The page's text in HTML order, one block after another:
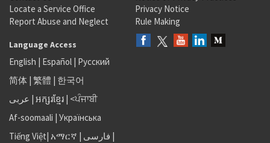
Locate a Service Office
Report Abuse and Neglect
Privacy Notice
Rule Making
Language Access
English | Español | Русский
简体 | 繁體 | 한국어
عربى | អក្សរខ្មែរ | <ਪੰਜਾਬੀ
Af-soomaali | Українська
Tiếng Việt| አማርኛ | فارسی |